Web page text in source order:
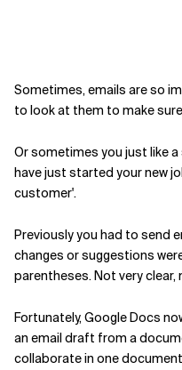
Sometimes, emails are so
to look at them to make
Or sometimes you just like
have just started your new
customer'.
Previously you had to send
changes or suggestions
parentheses. Not very
Fortunately, Google Docs
an email draft from a
collaborate in one